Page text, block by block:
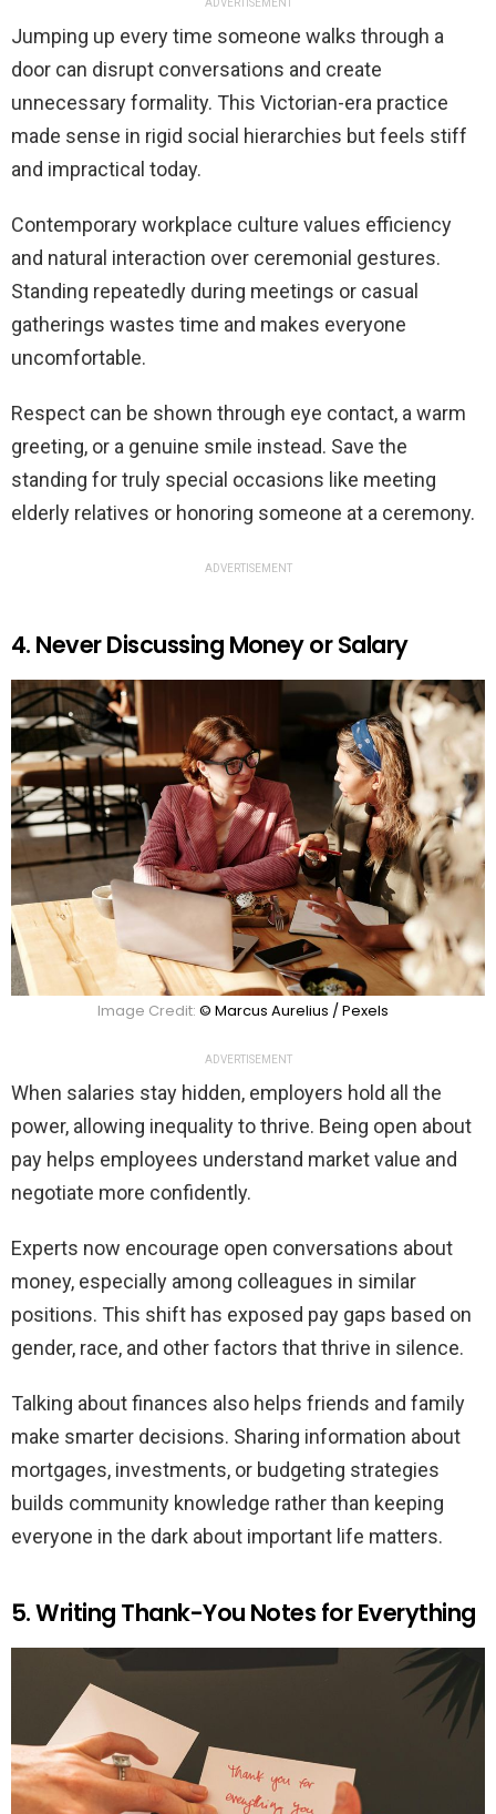
ADVERTISEMENT
Jumping up every time someone walks through a
door can disrupt conversations and create
unnecessary formality. This Victorian-era practice
made sense in rigid social hierarchies but feels stiff
and impractical today.
Contemporary workplace culture values efficiency
and natural interaction over ceremonial gestures.
Standing repeatedly during meetings or casual
gatherings wastes time and makes everyone
uncomfortable.
Respect can be shown through eye contact, a warm
greeting, or a genuine smile instead. Save the
standing for truly special occasions like meeting
elderly relatives or honoring someone at a ceremony.
ADVERTISEMENT
4. Never Discussing Money or Salary
Image Credit: © Marcus Aurelius / Pexels
ADVERTISEMENT
When salaries stay hidden, employers hold all the
power, allowing inequality to thrive. Being open about
pay helps employees understand market value and
negotiate more confidently.
Experts now encourage open conversations about
money, especially among colleagues in similar
positions. This shift has exposed pay gaps based on
gender, race, and other factors that thrive in silence.
Talking about finances also helps friends and family
make smarter decisions. Sharing information about
mortgages, investments, or budgeting strategies
builds community knowledge rather than keeping
everyone in the dark about important life matters.
5. Writing Thank-You Notes for Everything